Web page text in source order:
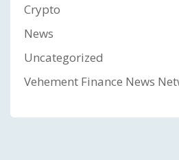
Crypto
News
Uncategorized
Vehement Finance News